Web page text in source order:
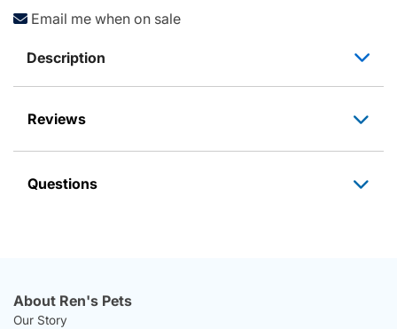
Email me when on sale
Description
Reviews
Questions
About Ren's Pets
Our Story